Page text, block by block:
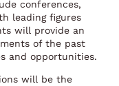
conferences,
leading figures
will provide an
of the past
and opportunities.
will be the